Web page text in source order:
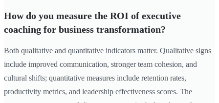
How do you measure the ROI of executive
coaching for business transformation?
Both qualitative and quantitative indicators matter. Qualitative signs
include improved communication, stronger team cohesion, and
cultural shifts; quantitative measures include retention rates,
productivity metrics, and leadership effectiveness scores. The